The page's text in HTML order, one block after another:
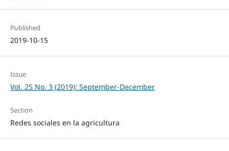
Published
2019-10-15
Issue
Vol. 25 No. 3 (2019): September-December
Section
Redes sociales en la agricultura